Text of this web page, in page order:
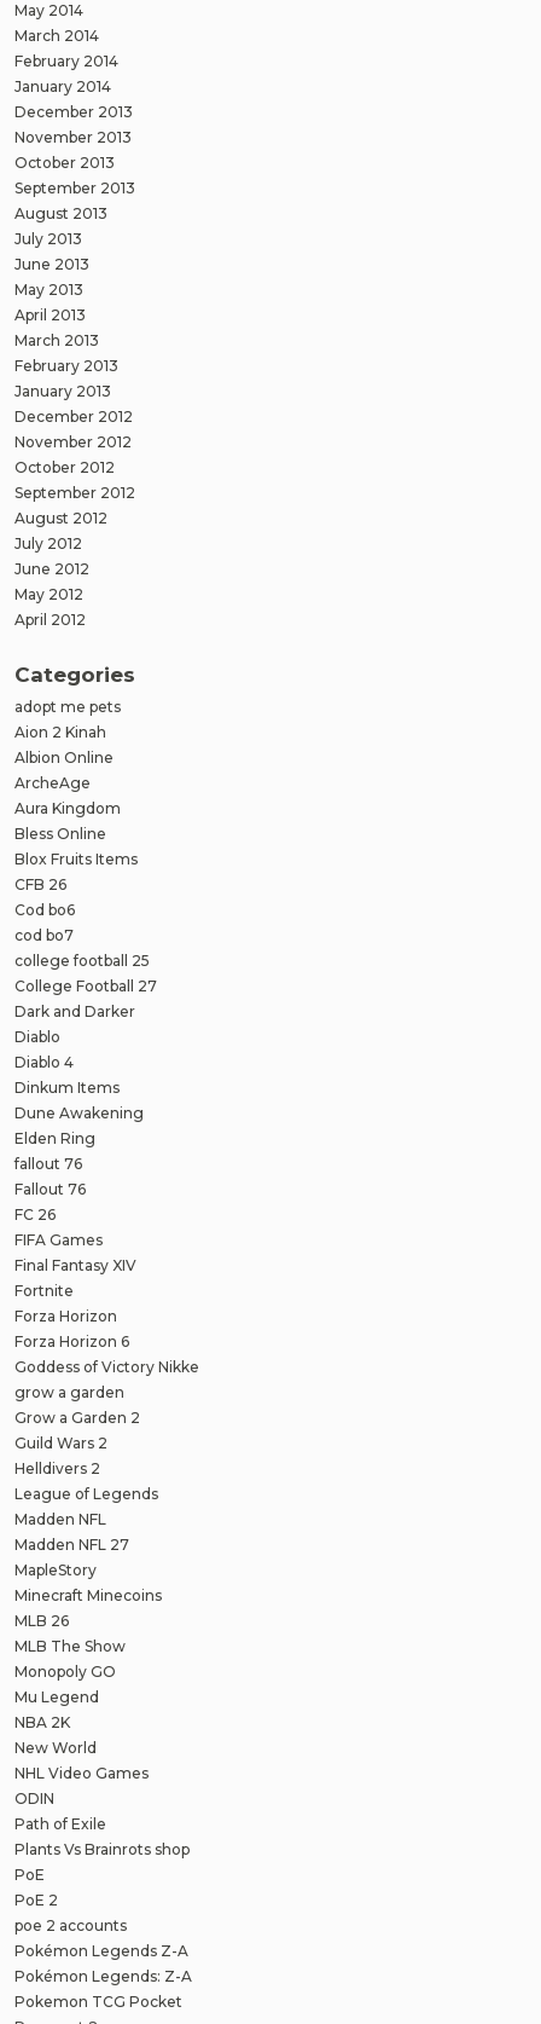
May 2014
March 2014
February 2014
January 2014
December 2013
November 2013
October 2013
September 2013
August 2013
July 2013
June 2013
May 2013
April 2013
March 2013
February 2013
January 2013
December 2012
November 2012
October 2012
September 2012
August 2012
July 2012
June 2012
May 2012
April 2012
Categories
adopt me pets
Aion 2 Kinah
Albion Online
ArcheAge
Aura Kingdom
Bless Online
Blox Fruits Items
CFB 26
Cod bo6
cod bo7
college football 25
College Football 27
Dark and Darker
Diablo
Diablo 4
Dinkum Items
Dune Awakening
Elden Ring
fallout 76
Fallout 76
FC 26
FIFA Games
Final Fantasy XIV
Fortnite
Forza Horizon
Forza Horizon 6
Goddess of Victory Nikke
grow a garden
Grow a Garden 2
Guild Wars 2
Helldivers 2
League of Legends
Madden NFL
Madden NFL 27
MapleStory
Minecraft Minecoins
MLB 26
MLB The Show
Monopoly GO
Mu Legend
NBA 2K
New World
NHL Video Games
ODIN
Path of Exile
Plants Vs Brainrots shop
PoE
PoE 2
poe 2 accounts
Pokémon Legends Z-A
Pokémon Legends: Z-A
Pokemon TCG Pocket